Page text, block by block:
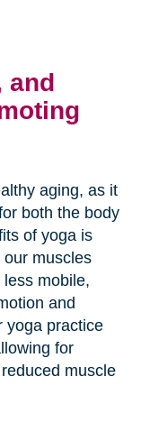
and
aging, as it
both the body
of yoga is
our muscles
mobile,
and
yoga practice
for
muscle